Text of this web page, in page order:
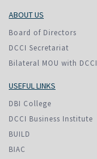
ABOUT US
Board of Directors
DCCI Secretariat
Bilateral MOU with DCCI
USEFUL LINKS
DBI College
DCCI Business Institute
BUILD
BIAC